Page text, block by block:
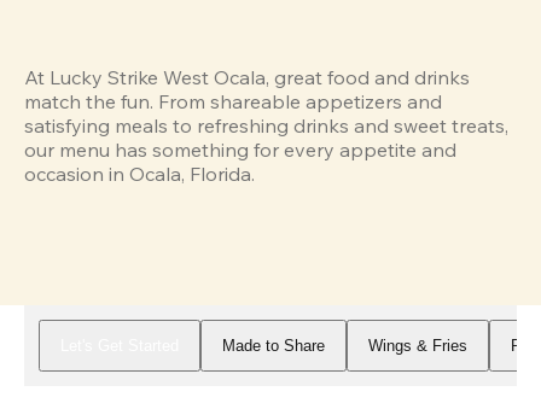
At Lucky Strike West Ocala, great food and drinks
match the fun. From shareable appetizers and
satisfying meals to refreshing drinks and sweet treats,
our menu has something for every appetite and
occasion in Ocala, Florida.
Made to Share Wings & Fries